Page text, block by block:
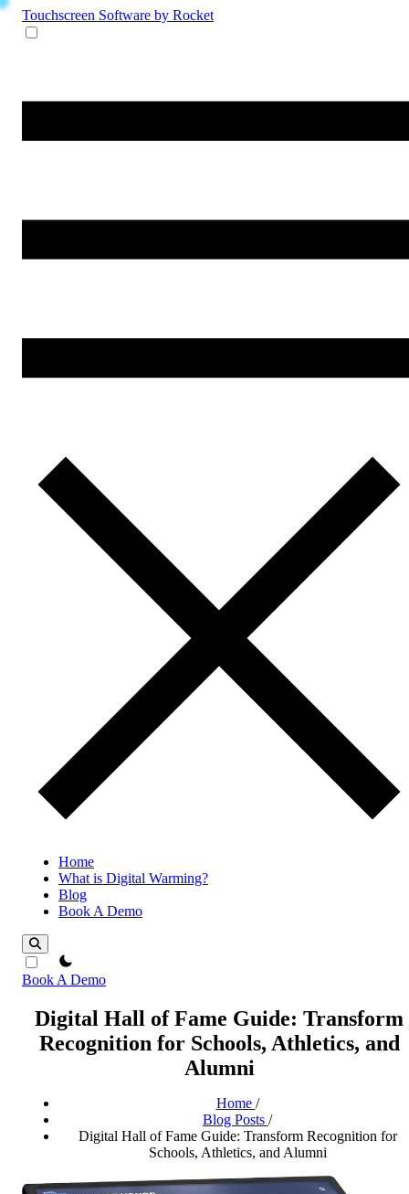
Touchscreen Software by Rocket
Home
What is Digital Warming?
Blog
Book A Demo
theme switcher
Book A Demo
Digital Hall of Fame Guide: Transform
Recognition for Schools, Athletics, and
Alumni
Home /
Blog Posts /
Digital Hall of Fame Guide: Transform Recognition for
Schools, Athletics, and Alumni